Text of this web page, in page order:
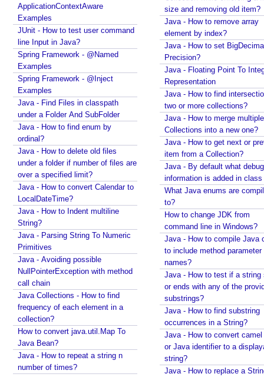
j
e
c
t
W
e
b
F
a
m
e
n
S
e
r
v
l
e
t
W
e
b
F
r
a
g
m
ApplicationContextAware
Examples
JUnit - How to test user command
line Input in Java?
Spring Framework - @Named
Examples
Spring Framework - @Inject
Examples
Java - Find Files in classpath
under a Folder And SubFolder
Java - How to find enum by
ordinal?
Java - How to delete old files
under a folder if number of files are
over a specified limit?
Java - How to convert Calendar to
LocalDateTime?
Java - How to Indent multiline
String?
Java - Parsing String To Numeric
Primitives
Java - Avoiding possible
NullPointerException with method
call chain
Java Collections - How to find
frequency of each element in a
collection?
How to convert java.util.Map To
Java Bean?
Java - How to repeat a string n
number of times?
size and removing old item?
Java - How to remove array
element by index?
Java - How to set
Precision?
Java - Floating Point To
Representation
Java - How to find
two or more collections?
Java - How to merge multiple
Collections into a new one?
Java - How to get next or
item from a Collection?
Java - By default what debug
information is added in class
What Java enums are
to?
How to change JDK from
command line in Windows?
Java - How to compile Java
to include method parameter
names?
Java - How to test if a string
or ends with any of the
substrings?
Java - How to find substring
occurrences in a String?
Java - How to convert
or Java identifier to a
string?
Java - How to replace a